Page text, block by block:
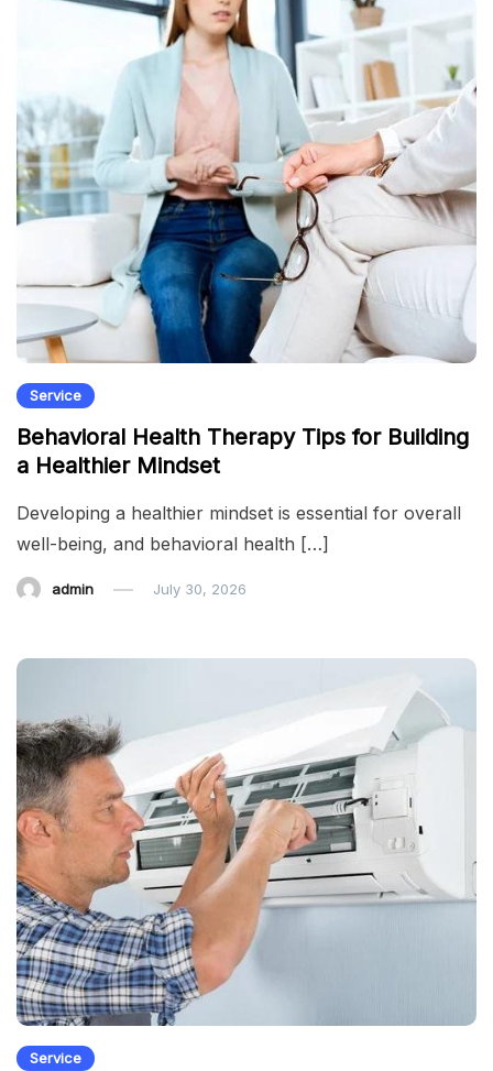
Service
Behavioral Health Therapy Tips for Building
a Healthier Mindset
Developing a healthier mindset is essential for overall
well-being, and behavioral health […]
admin July 30, 2026
Service